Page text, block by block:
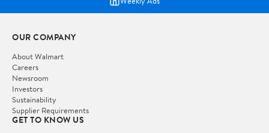
OUR COMPANY
About Walmart
Careers
Newsroom
Investors
Sustainability
Supplier Requirements
GET TO KNOW US